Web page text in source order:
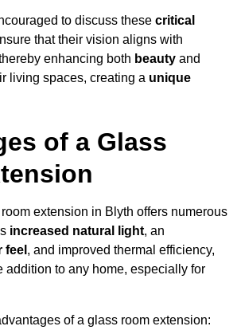
to discuss these critical
that their vision aligns with
enhancing both beauty and
living spaces, creating a unique
of a Glass
extension in Blyth offers numerous
increased natural light, an
, and improved thermal efficiency,
addition to any home, especially for
of a glass room extension: